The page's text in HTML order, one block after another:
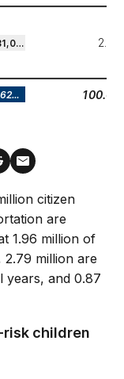
citizen
are
1.96 million of
million are
years, and 0.87